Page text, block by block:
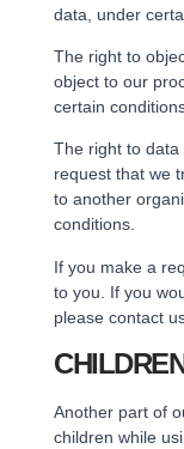
data, under
The right to
object to our
certain
The right to data
request that we
to another
conditions.
If you make a
to you. If you
please contact
Another part of
children while